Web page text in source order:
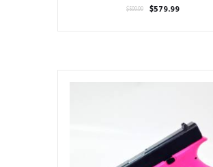
$599.99
Original
$579.99Current